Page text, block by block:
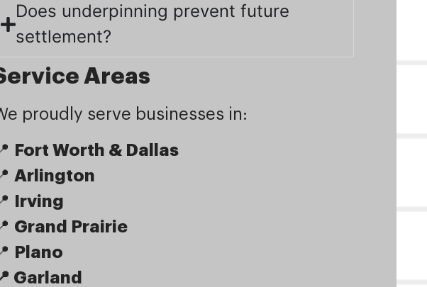
Does underpinning prevent future
settlement?
Areas
proudly serve businesses in:
Fort Worth & Dallas
Arlington
Irving
Grand Prairie
Plano
Garland